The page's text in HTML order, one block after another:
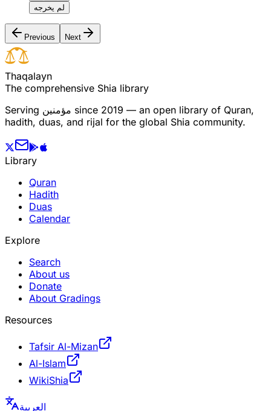
لم يخرجه
Previous Next
Thaqalayn
The comprehensive Shia library
Serving مؤمنین since 2019 — an open library of Quran,
hadith, duas, and rijal for the global Shia community.
Library
Quran
Hadith
Duas
Calendar
Explore
Search
About us
Donate
About Gradings
Resources
Tafsir Al-Mizan
Al-Islam
WikiShia
العربية